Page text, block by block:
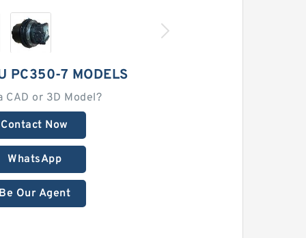
PC350-7 MODELS
CAD or 3D Model?
Contact Now
WhatsApp
Be Our Agent